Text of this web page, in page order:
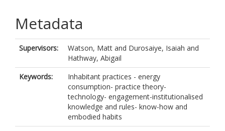
Metadata
Supervisors: Watson, Matt and Durosaiye, Isaiah and
Hathway, Abigail
Keywords:
Inhabitant practices - energy
consumption- practice theory-
technology- engagement-institutionalised
knowledge and rules- know-how and
embodied habits